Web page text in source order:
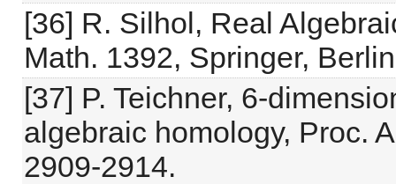
[36] R. Silhol, Real
Math. 1392, Springer,
[37] P. Teichner, 6-
algebraic homology, Proc.
2909-2914.